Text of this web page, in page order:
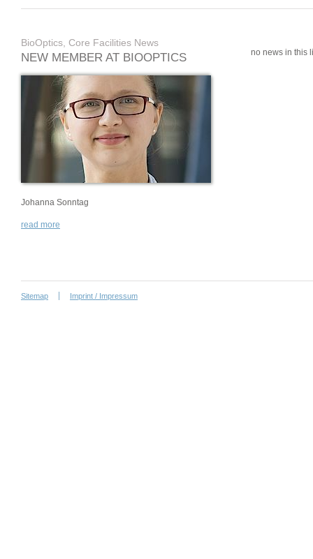
BioOptics, Core Facilities News
NEW MEMBER AT BIOOPTICS
Johanna Sonntag
read more
no news in this
Sitemap Imprint / Impressum